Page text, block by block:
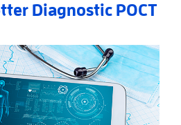
Diagnostic POCT
for GLUE Webinar, Positive